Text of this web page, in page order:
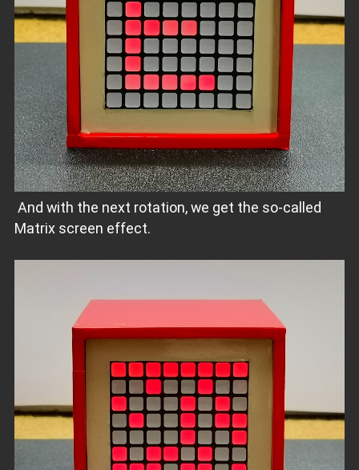
And with the next rotation, we get the so-called
Matrix screen effect.